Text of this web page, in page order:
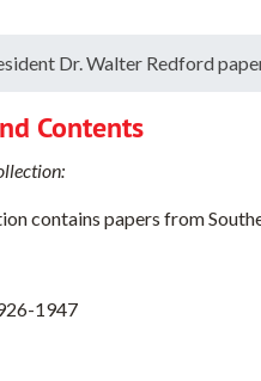
Dr. Walter Redford
Contents
contains papers from
1947